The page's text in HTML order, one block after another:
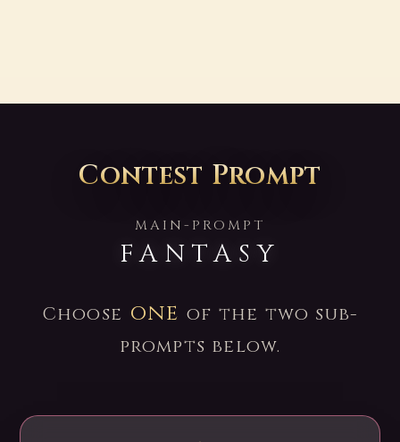
Contest Prompt
MAIN-PROMPT
FANTASY
Choose one of the two sub-
prompts below.